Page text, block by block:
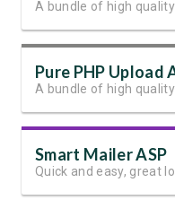
Pure PHP Upload
Smart Mailer ASP
Quick and easy, great